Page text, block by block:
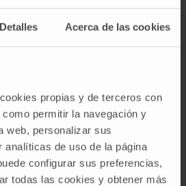
Detalles Acerca de las cookies
propias y de terceros con
permitir la navegación y
web, personalizar sus
analíticas de uso de la página
configurar sus preferencias,
todas las cookies y obtener más
Postdoctoral
Advanced Therapies for Pediatric
Solid Tumor Research Program
Reyes Hernández Osuna
Predoctoral
Research group in radio-
immunotherapy strategies for